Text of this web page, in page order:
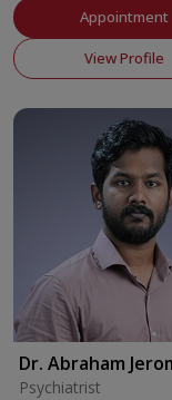
Appointment
View Profile
Dr. Abraham
Psychiatrist